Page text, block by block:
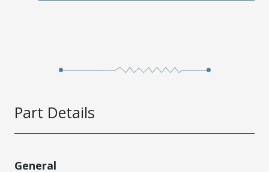
Part Details
General